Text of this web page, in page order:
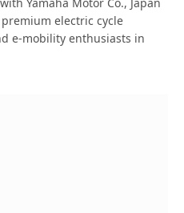
electric cycle
e-mobility enthusiasts in